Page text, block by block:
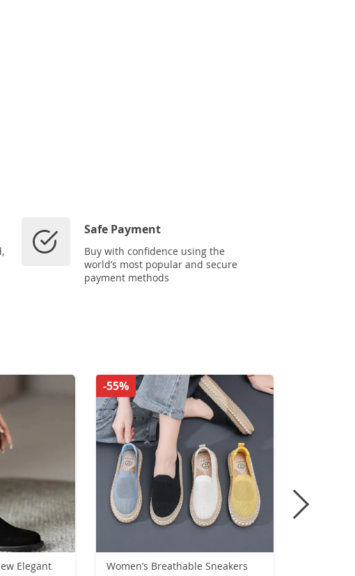
Safe Payment
Buy with confidence using the
world’s most popular and secure
payment methods
Women’s Breathable Sneakers
-55%